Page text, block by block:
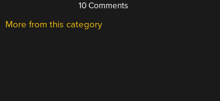
10 Comments
More from this category